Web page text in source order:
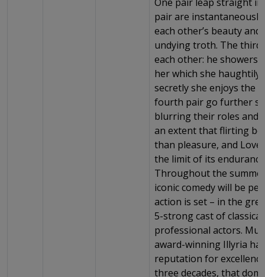
pair are
each other’s beauty
undying troth. The
each other: he showers
her which she haughtily
secretly she enjoys the
fourth pair go further
blurring their roles and
an extent that flirting
than pleasure, and
the limit of its
Throughout the summer
iconic comedy will be
action is set – in the
5-strong cast of
professional actors.
award-winning Illyria
reputation for
three decades, that